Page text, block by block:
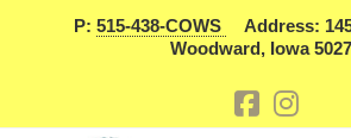
P: 515-438-COWS
Address:
Woodward, Iowa